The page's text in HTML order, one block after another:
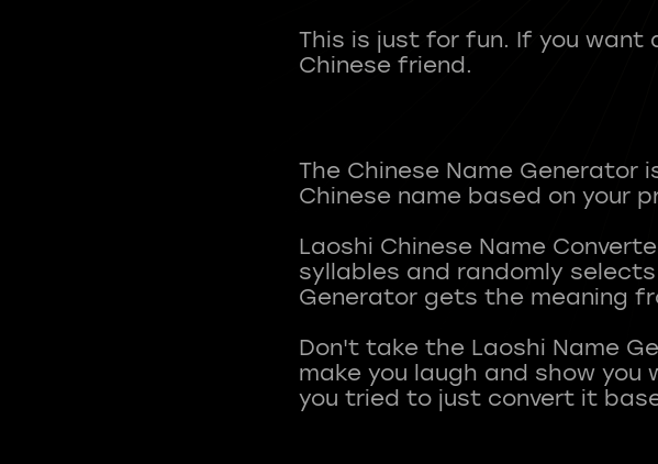
This is just for fun. If you want
Chinese friend.
The Chinese Name Generator
Chinese name based on your
Laoshi Chinese Name
syllables and randomly
Generator gets the meaning
Don't take the Laoshi Name
make you laugh and show you